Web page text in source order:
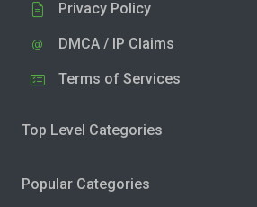
Privacy Policy
DMCA / IP Claims
Terms of Services
Top Level Categories
Popular Categories